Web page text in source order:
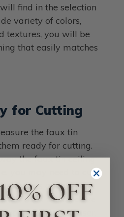
find in the selection
variety of colors,
textures, you will be
that easily matches
for Cutting
the faux tin
ready for cutting.
the faux tin ceiling
you may need to cut
sections and connect
riser. Once you’ve
you need for the riser,